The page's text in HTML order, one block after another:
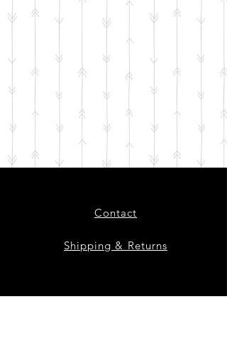
Contact
Shipping & Returns